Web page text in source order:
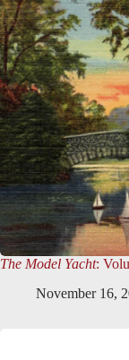
The Model Yacht:
November 16,